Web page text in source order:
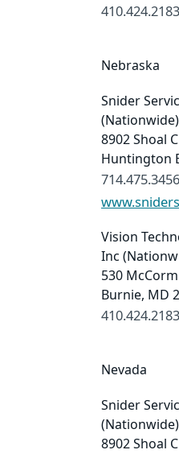
Nebraska
Snider
(Nationwide)
8902 Shoal
Huntington
Vision
Inc
530
Burnie, MD
Nevada
Snider
(Nationwide)
8902 Shoal